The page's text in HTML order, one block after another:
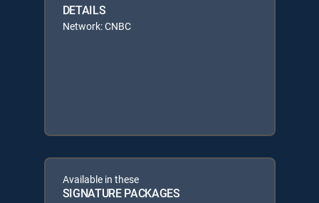
DETAILS
Network: CNBC
Available in these
SIGNATURE PACKAGES